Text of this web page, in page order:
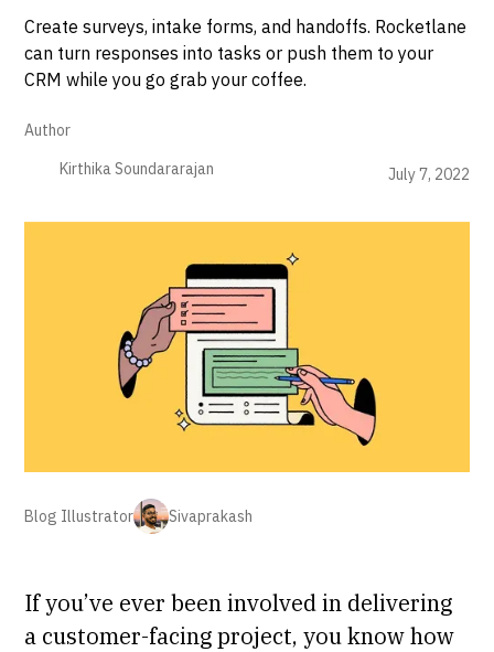
Create surveys, intake forms, and handoffs. Rocketlane
can turn responses into tasks or push them to your
CRM while you go grab your coffee.
Author
Kirthika Soundararajan
July 7, 2022
Blog Illustrator Sivaprakash
If you’ve ever been involved in delivering
a customer-facing project, you know how